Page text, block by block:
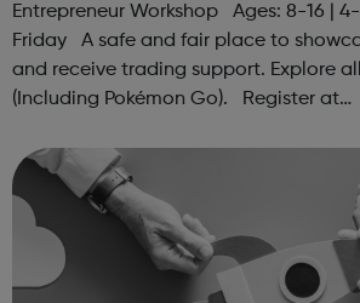
Entrepreneur Workshop Ages: 8-16 |
Friday A safe and fair place to
and receive trading support. Explore
(Including Pokémon Go). Register at
hello@sportattheheart.org |